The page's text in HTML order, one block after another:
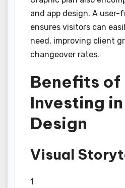
and app design. A
ensures visitors can
need, improving client
changeover rates.
Benefits of
Investing
Design
Visual
1